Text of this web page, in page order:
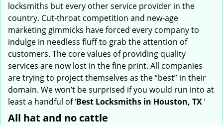
locksmiths but every other service provider in the
country. Cut-throat competition and new-age
marketing gimmicks have forced every company to
indulge in needless fluff to grab the attention of
customers. The core values of providing quality
services are now lost in the fine print. All companies
are trying to project themselves as the “best” in their
domain. We won’t be surprised if you would run into at
least a handful of ‘Best Locksmiths in Houston, TX’
All hat and no cattle